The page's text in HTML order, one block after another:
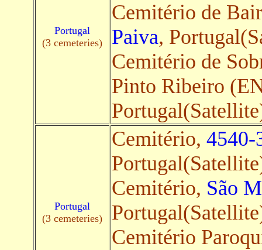
Portugal
(3 cemeteries)
Cemitério de
Paiva,
Cemitério de
Pinto Ribeiro
Portugal
(3 cemeteries)
Cemitério, 4540-
Cemitério, São
Cemitério